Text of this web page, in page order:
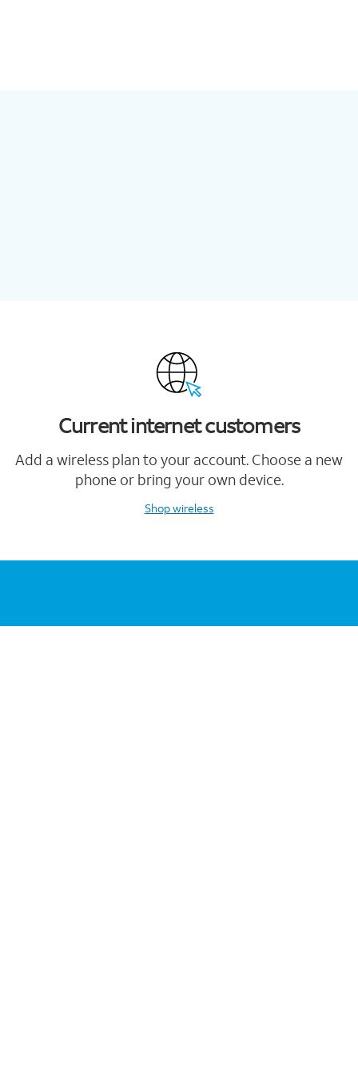
Current internet customers
Add a wireless plan to your account. Choose a new
phone or bring your own device.
Shop wireless